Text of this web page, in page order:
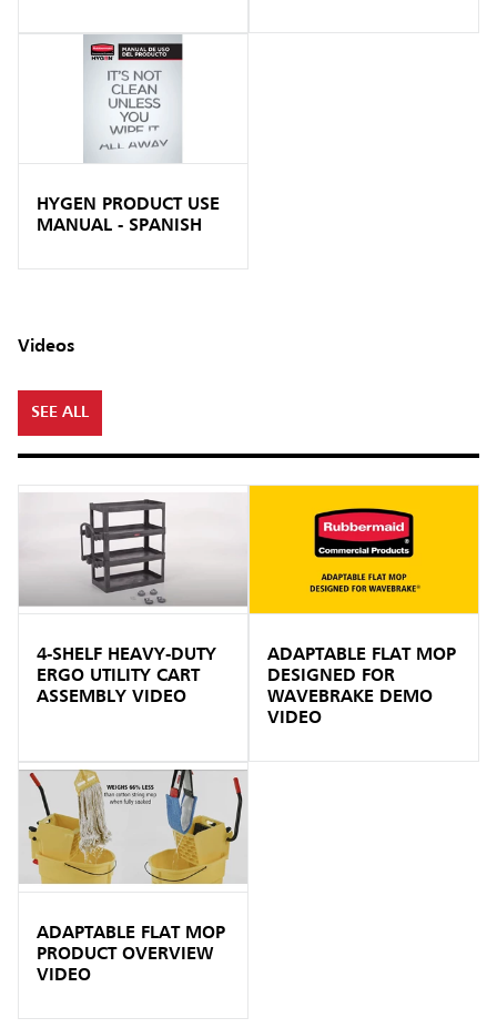
HYGEN PRODUCT USE
MANUAL - SPANISH
Videos
SEE ALL
4-SHELF HEAVY-DUTY
ERGO UTILITY CART
ASSEMBLY VIDEO
ADAPTABLE FLAT MOP
DESIGNED FOR
WAVEBRAKE DEMO
VIDEO
ADAPTABLE FLAT MOP
PRODUCT OVERVIEW
VIDEO